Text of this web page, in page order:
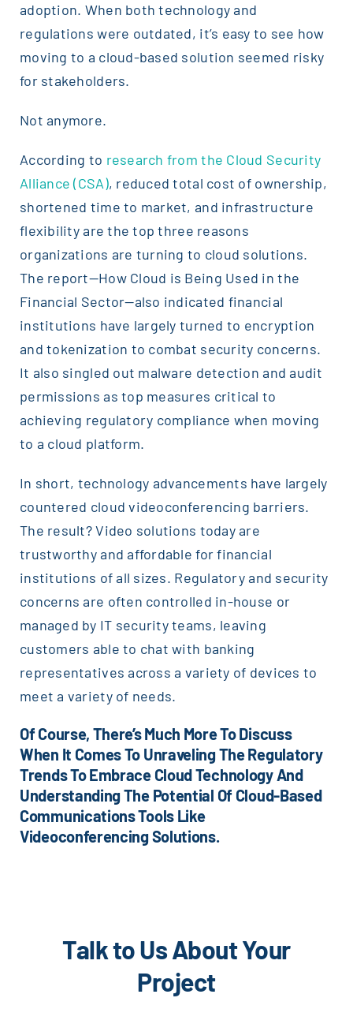
adoption. When both technology and
regulations were outdated, it’s easy to see how
moving to a cloud-based solution seemed risky
for stakeholders.
Not anymore.
According to research from the Cloud Security
Alliance (CSA), reduced total cost of ownership,
shortened time to market, and infrastructure
flexibility are the top three reasons
organizations are turning to cloud solutions.
The report—How Cloud is Being Used in the
Financial Sector—also indicated financial
institutions have largely turned to encryption
and tokenization to combat security concerns.
It also singled out malware detection and audit
permissions as top measures critical to
achieving regulatory compliance when moving
to a cloud platform.
In short, technology advancements have largely
countered cloud videoconferencing barriers.
The result? Video solutions today are
trustworthy and affordable for financial
institutions of all sizes. Regulatory and security
concerns are often controlled in-house or
managed by IT security teams, leaving
customers able to chat with banking
representatives across a variety of devices to
meet a variety of needs.
Of Course, There’s Much More To Discuss
When It Comes To Unraveling The Regulatory
Trends To Embrace Cloud Technology And
Understanding The Potential Of Cloud-Based
Communications Tools Like
Videoconferencing Solutions.
Talk to Us About Your
Project